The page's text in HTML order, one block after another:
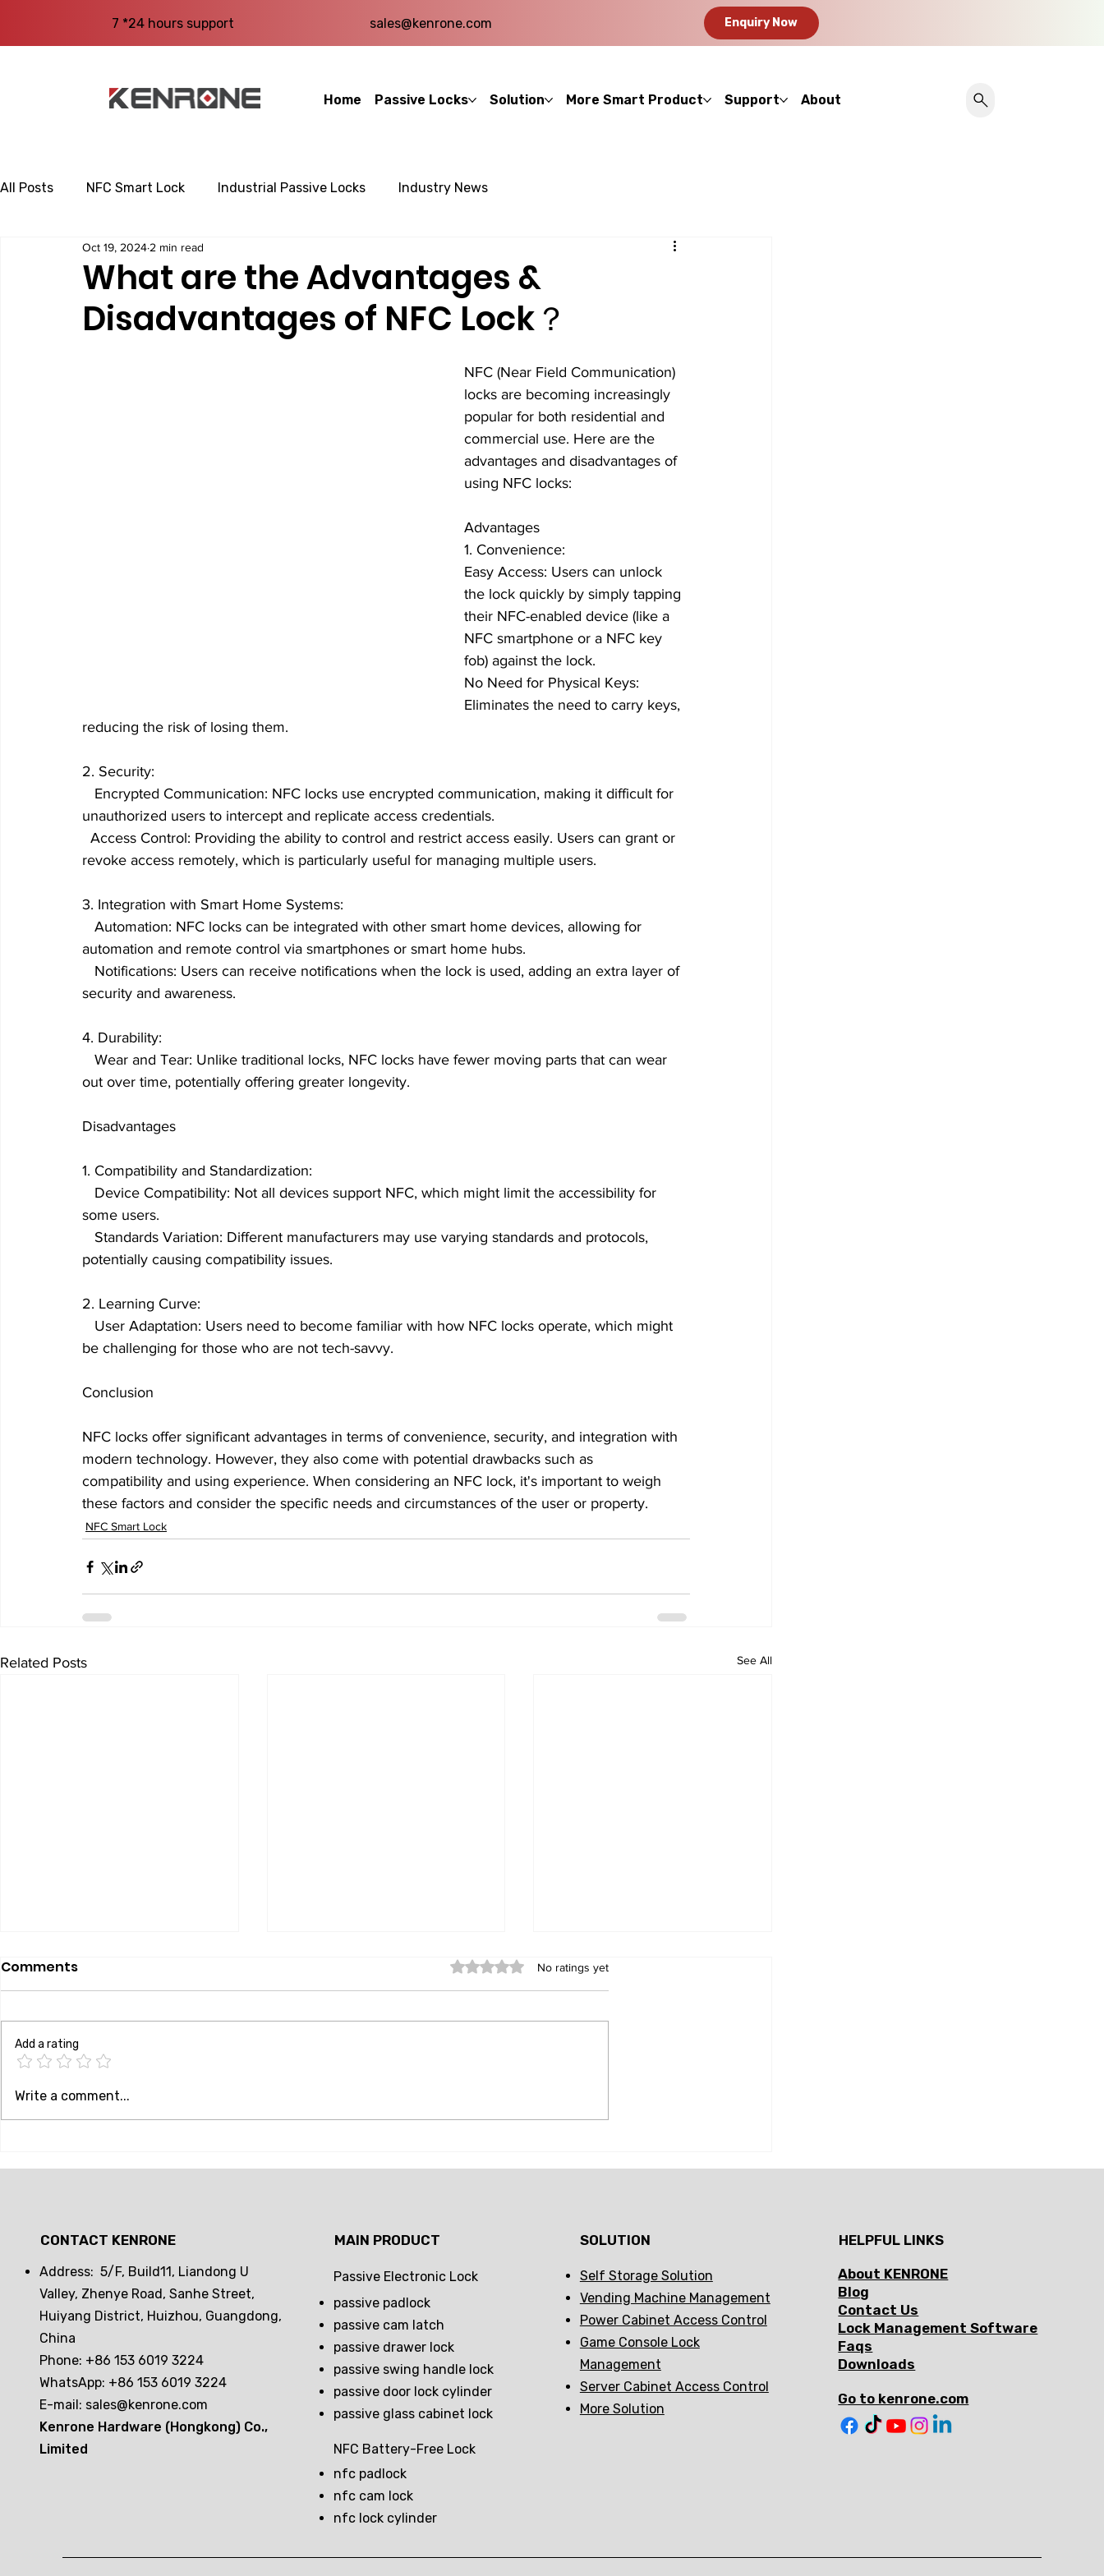
Home Passive Locks Solution More Smart Product Support About
7 *24 hours support sales@kenrone.com Enquiry Now
All Posts NFC Smart Lock Industrial Passive Locks Industry News
What are the Advantages &
Disadvantages of NFC Lock？
Oct 19, 2024 2 min read
NFC (Near Field Communication)
locks are becoming increasingly
popular for both residential and
commercial use. Here are the
advantages and disadvantages of
using NFC locks:
Advantages
1. Convenience:
Easy Access: Users can unlock
the lock quickly by simply tapping
their NFC-enabled device (like a
NFC smartphone or a NFC key
fob) against the lock.
No Need for Physical Keys:
Eliminates the need to carry keys,
reducing the risk of losing them.
2. Security:
Encrypted Communication: NFC locks use encrypted communication, making it difficult for
unauthorized users to intercept and replicate access credentials.
Access Control: Providing the ability to control and restrict access easily. Users can grant or
revoke access remotely, which is particularly useful for managing multiple users.
3. Integration with Smart Home Systems:
Automation: NFC locks can be integrated with other smart home devices, allowing for
automation and remote control via smartphones or smart home hubs.
Notifications: Users can receive notifications when the lock is used, adding an extra layer of
security and awareness.
4. Durability:
Wear and Tear: Unlike traditional locks, NFC locks have fewer moving parts that can wear
out over time, potentially offering greater longevity.
Disadvantages
1. Compatibility and Standardization:
Device Compatibility: Not all devices support NFC, which might limit the accessibility for
some users.
Standards Variation: Different manufacturers may use varying standards and protocols,
potentially causing compatibility issues.
2. Learning Curve:
User Adaptation: Users need to become familiar with how NFC locks operate, which might
be challenging for those who are not tech-savvy.
Conclusion
NFC locks offer significant advantages in terms of convenience, security, and integration with
modern technology. However, they also come with potential drawbacks such as
compatibility and using experience. When considering an NFC lock, it's important to weigh
these factors and consider the specific needs and circumstances of the user or property.
NFC Smart Lock
Related Posts See All
How Are NFC Locks
Different From
Discover the Versatility
Embodiment of Smart
Comments Rated 0 out of 5 stars.
No ratings yet
Add a rating
Write a comment...
CONTACT KENRONE
Address: 5/F, Build11, Liandong U
Valley, Zhenye Road, Sanhe Street,
Huiyang District, Huizhou, Guangdong,
China
Phone: +86 153 6019 3224
WhatsApp: +86 153 6019 3224
E-mail: sales@kenrone.com
Kenrone Hardware (Hongkong) Co.,
Limited
MAIN PRODUCT
Passive Electronic Lock
passive padlock
passive cam latch
passive drawer lock
passive swing handle lock
passive door lock cylinder
passive glass cabinet lock
NFC Battery-Free Lock
nfc padlock
nfc cam lock
nfc lock cylinder
SOLUTION
Self Storage Solution
Vending Machine Management
Power Cabinet Access Control
Game Console Lock
Management
Server Cabinet Access Control
More Solution
HELPFUL LINKS
About KENRONE
Blog
Contact Us
Lock Management Software
Faqs
Downloads
Go to kenrone.com